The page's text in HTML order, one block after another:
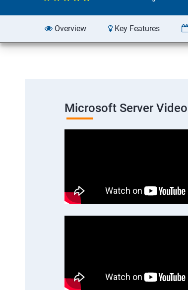
Overview Key Features
Microsoft Server